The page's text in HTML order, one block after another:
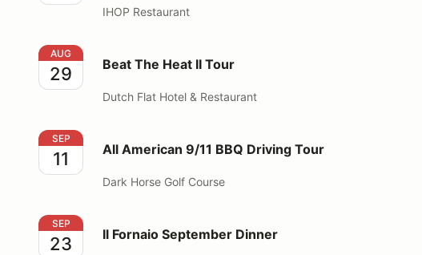
IHOP Restaurant
Beat The Heat II Tour
AUG
29 Beat The Heat II Tour
Dutch Flat Hotel & Restaurant
All American 9/11 BBQ Driving Tour
SEP
11 All American 9/11 BBQ Driving Tour
Dark Horse Golf Course
Il Fornaio September Dinner
SEP
23 Il Fornaio September Dinner